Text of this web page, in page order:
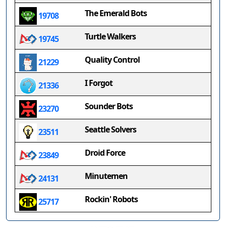
19708 The Emerald Bots
19745 Turtle Walkers
21229 Quality Control
21336 I Forgot
23270 Sounder Bots
23511 Seattle Solvers
23849 Droid Force
24131 Minutemen
25717 Rockin' Robots